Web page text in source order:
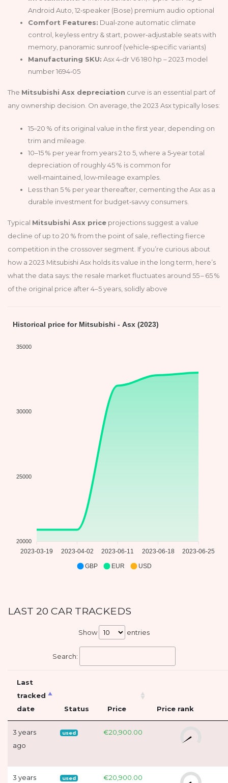
Android Auto, 12‑speaker (Bose) premium audio optional
Comfort Features: Dual‑zone automatic climate
control, keyless entry & start, power‑adjustable seats with
memory, panoramic sunroof (vehicle‑specific variants)
Manufacturing SKU: Asx 4‑dr V6 180 hp – 2023 model
number 1694‑05
The Mitsubishi Asx depreciation curve is an essential part of
any ownership decision. On average, the 2023 Asx typically loses:
15–20 % of its original value in the first year, depending on
trim and mileage.
10–15 % per year from years 2 to 5, where a 5‑year total
depreciation of roughly 45 % is common for
well‑maintained, low‑mileage examples.
Less than 5 % per year thereafter, cementing the Asx as a
durable investment for budget‑savvy consumers.
Typical Mitsubishi Asx price projections suggest a value
decline of up to 20 % from the point of sale, reflecting fierce
competition in the crossover segment. If you’re curious about
how a 2023 Mitsubishi Asx holds its value in the long term, here’s
what the data says: the resale market fluctuates around 55 – 65 %
of the original price after 4–5 years, solidly above
Historical price for Mitsubishi - Asx (2023)
35000
30000
25000
20000
2023-03-19 2023-04-02 2023-06-11 2023-06-18 2023-06-25
GBP EUR USD
LAST 20 CAR TRACKEDS
Show entries
Search:
Last
tracked
date
Status Price Price rank
3 years
ago
used €20,900.00
3 years
used €20,900.00